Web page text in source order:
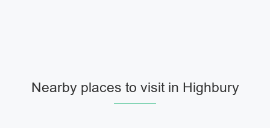
Nearby places to visit in Highbury